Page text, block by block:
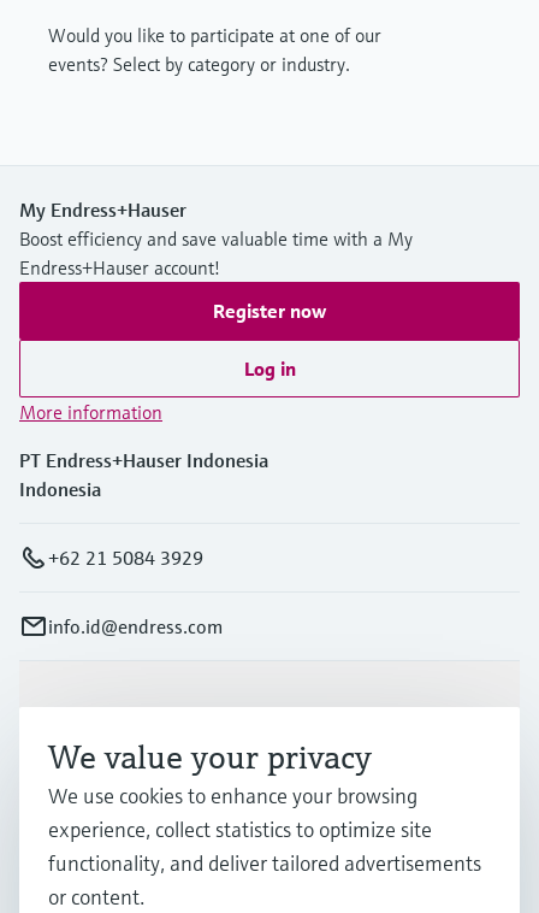
Would you like to participate at one of our
events? Select by category or industry.
My Endress+Hauser
Boost efficiency and save valuable time with a My
Endress+Hauser account!
Register now
Log in
More information
PT Endress+Hauser Indonesia
Indonesia
+62 21 5084 3929
info.id@endress.com
Products & Services
Industries
We value your privacy
We use cookies to enhance your browsing
experience, collect statistics to optimize site
functionality, and deliver tailored advertisements
or content.